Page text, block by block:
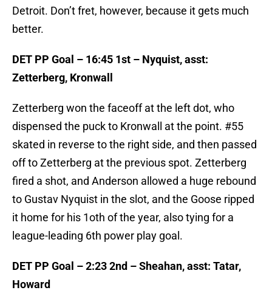
Detroit. Don’t fret, however, because it gets much
better.
DET PP Goal – 16:45 1st – Nyquist, asst:
Zetterberg, Kronwall
Zetterberg won the faceoff at the left dot, who
dispensed the puck to Kronwall at the point. #55
skated in reverse to the right side, and then passed
off to Zetterberg at the previous spot. Zetterberg
fired a shot, and Anderson allowed a huge rebound
to Gustav Nyquist in the slot, and the Goose ripped
it home for his 1oth of the year, also tying for a
league-leading 6th power play goal.
DET PP Goal – 2:23 2nd – Sheahan, asst: Tatar,
Howard